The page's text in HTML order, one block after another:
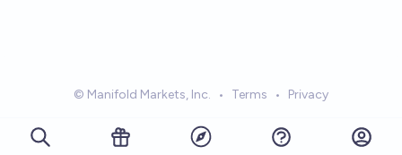
© Manifold Markets, Inc. • Terms • Privacy